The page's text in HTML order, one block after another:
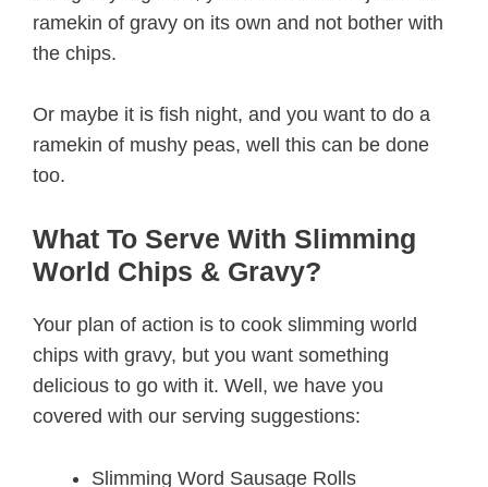
ramekin of gravy on its own and not bother with
the chips.
Or maybe it is fish night, and you want to do a
ramekin of mushy peas, well this can be done
too.
What To Serve With Slimming
World Chips & Gravy?
Your plan of action is to cook slimming world
chips with gravy, but you want something
delicious to go with it. Well, we have you
covered with our serving suggestions:
Slimming Word Sausage Rolls